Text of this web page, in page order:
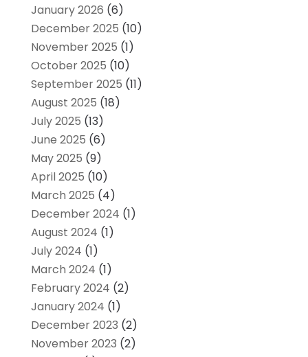
January 2026 (6)
December 2025 (10)
November 2025 (1)
October 2025 (10)
September 2025 (11)
August 2025 (18)
July 2025 (13)
June 2025 (6)
May 2025 (9)
April 2025 (10)
March 2025 (4)
December 2024 (1)
August 2024 (1)
July 2024 (1)
March 2024 (1)
February 2024 (2)
January 2024 (1)
December 2023 (2)
November 2023 (2)